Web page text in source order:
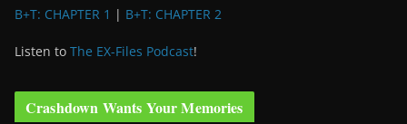
B+T: CHAPTER 1 | B+T: CHAPTER 2
Listen to The EX-Files Podcast!
Crashdown Wants Your Memories